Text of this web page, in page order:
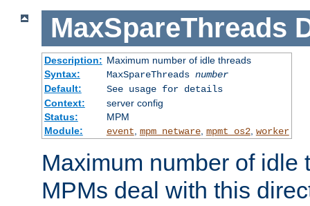
MaxSpareThreads
Description: Maximum number of idle threads
Syntax:
MaxSpareThreads number
Default:
See usage for details
Context:
server config
Status:
MPM
Module:
event mpm_netware, mpmt_os2, worker
Maximum number of idle
MPMs deal with this